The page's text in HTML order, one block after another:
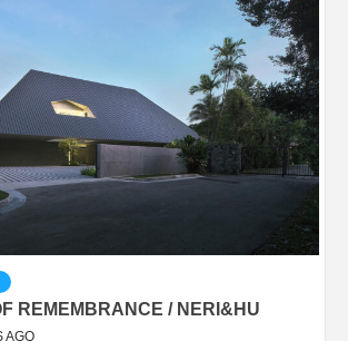
REMEMBRANCE / NERI&HU
AGO